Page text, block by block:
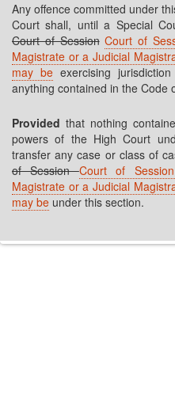
Any offence committed under
Court shall, until a Special
Court of Session Court of
Magistrate or a Judicial
may be exercising
anything contained in the Code
Provided that nothing
powers of the High Court
transfer any case or class of
of SessionCourt of
Magistrate or a Judicial
may be under this section.